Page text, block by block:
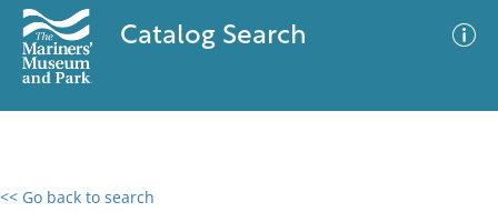
Catalog Search
<< Go back to search
0 results